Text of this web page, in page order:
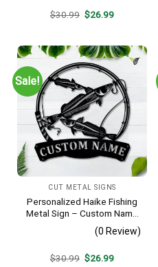
$30.99 Original
$26.99Current
Sale!
CUT METAL SIGNS
Personalized Haike Fishing
Metal Sign – Custom Name
Fish Pole Wall Art, Gift for
Fisherman
(0 Review)
$30.99 Original
$26.99Current